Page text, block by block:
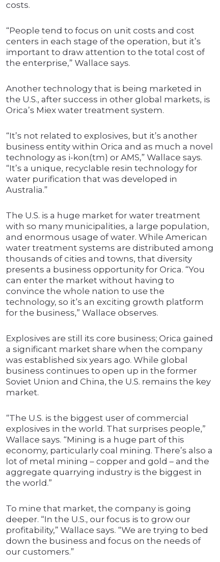
costs.
“People tend to focus on unit costs and cost
centers in each stage of the operation, but it’s
important to draw attention to the total cost of
the enterprise,” Wallace says.
Another technology that is being marketed in
the U.S., after success in other global markets, is
Orica’s Miex water treatment system.
“It’s not related to explosives, but it’s another
business entity within Orica and as much a novel
technology as i-kon(tm) or AMS,” Wallace says.
“It’s a unique, recyclable resin technology for
water purification that was developed in
Australia.”
The U.S. is a huge market for water treatment
with so many municipalities, a large population,
and enormous usage of water. While American
water treatment systems are distributed among
thousands of cities and towns, that diversity
presents a business opportunity for Orica. “You
can enter the market without having to
convince the whole nation to use the
technology, so it’s an exciting growth platform
for the business,” Wallace observes.
Explosives are still its core business; Orica gained
a significant market share when the company
was established six years ago. While global
business continues to open up in the former
Soviet Union and China, the U.S. remains the key
market.
“The U.S. is the biggest user of commercial
explosives in the world. That surprises people,”
Wallace says. “Mining is a huge part of this
economy, particularly coal mining. There’s also a
lot of metal mining – copper and gold – and the
aggregate quarrying industry is the biggest in
the world.”
To mine that market, the company is going
deeper. “In the U.S., our focus is to grow our
profitability,” Wallace says. “We are trying to bed
down the business and focus on the needs of
our customers.”